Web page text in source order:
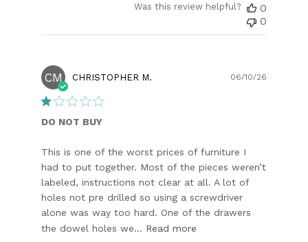
Was this review helpful?
0
0
CM CHRISTOPHER M.
DO NOT BUY
This is one of the worst prices of furniture I
had to put together. Most of the pieces weren’t
labeled, instructions not clear at all. A lot of
holes not pre drilled so using a screwdriver
alone was way too hard. One of the drawers
the dowel holes we... Read more
06/10/26